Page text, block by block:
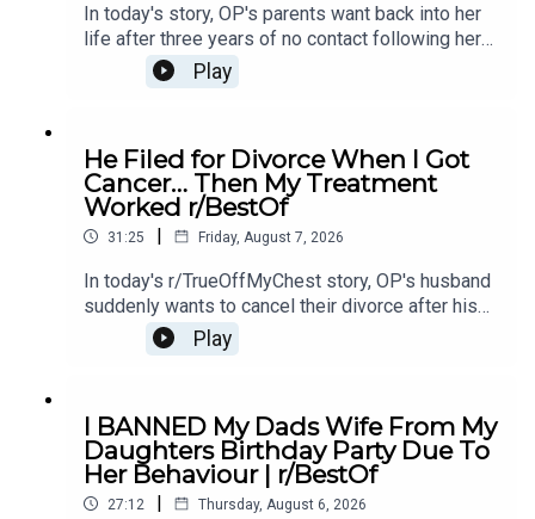
In today's story, OP's parents want back into her
life after three years of no contact following her
mother's affair with OP's ex-boyfriend, leaving her
unsure if she should let them back in.0:00
214:15 Story 1 Comments / OP's Replies16:23
Story 2 20:20 Story 2 Comments23:18 Story 2
Update
Play
He Filed for Divorce When I Got
Cancer… Then My Treatment
Worked r/BestOf
31:25 | Friday, August 7, 2026
In today's r/TrueOffMyChest story, OP's husband
suddenly wants to cancel their divorce after his
cancer treatment turns out to be successful,
leaving him questioning his true intentions.0:00
Comments / OP's Replies8:00 Story 210:53 Story
2 Comments / OP's Replies14:35 Story 2
Update16:36 Story 2 Comments / OP's
Reply19:16 Story 321:08 Story 3 Comments /
Play
I BANNED My Dads Wife From My
Daughters Birthday Party Due To
Her Behaviour | r/BestOf
27:12 | Thursday, August 6, 2026